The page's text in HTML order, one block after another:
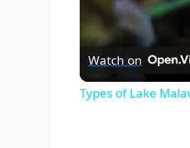
Watch on
Types of Lake